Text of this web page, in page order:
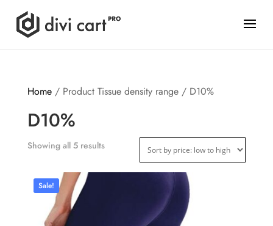
Home/ Product Tissue density range / D10%
D10%
Showing all 5 results
Sale!